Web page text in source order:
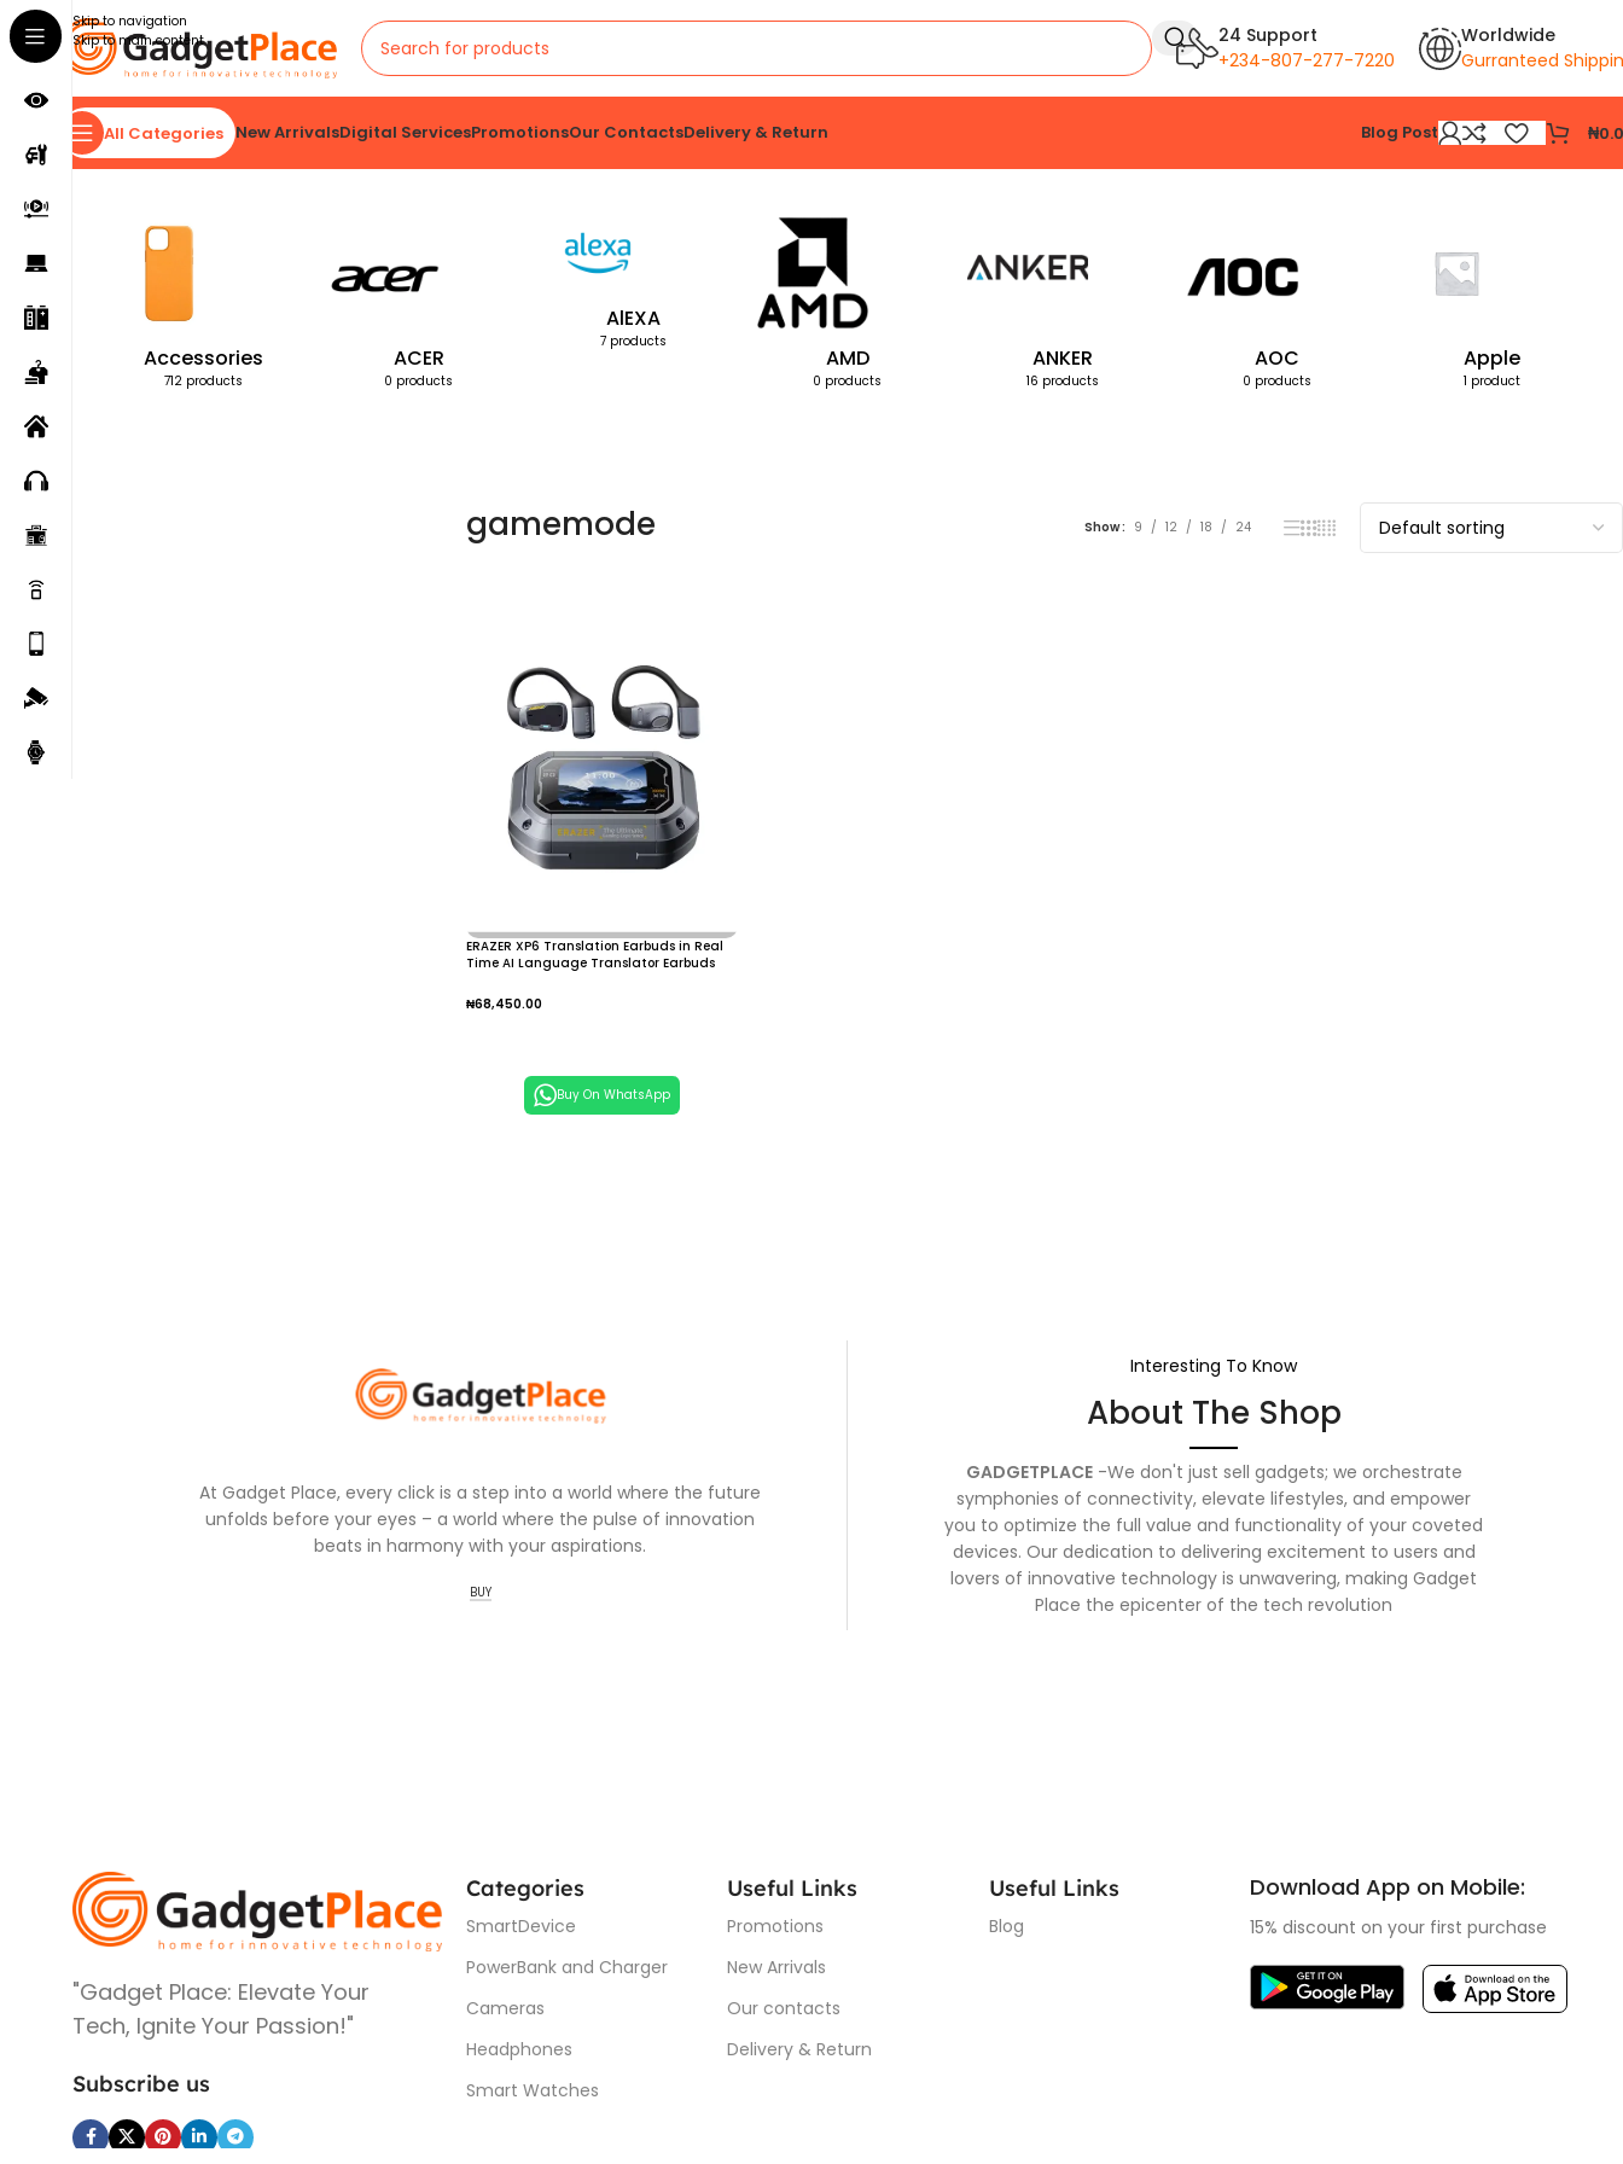
Skip to navigation
Skip to main content
24 Support
+234-807-277-7220
Worldwide
Gurranteed
All Categories New ArrivalsDigital ServicesPromotionsOur ContactsDelivery & Return Blog Post ₦
Home Products tagged “gamemode”
Accessories
712 products
ACER
0 products
AlEXA
7 products
AMD
0 products
ANKER
16 products
AOC
0 products
Apple
1 product
gamemode Show 9 12 18 24
ERAZER XP6 Translation Earbuds in Real
Time AI Language Translator Earbuds
₦68,450.00
Buy On WhatsApp
At Gadget Place, every click is a step into a world where the future
unfolds before your eyes – a world where the pulse of innovation
beats in harmony with your aspirations.
BUY
Interesting To Know
About The Shop
GADGETPLACE-We don't just sell gadgets; we orchestrate
symphonies of connectivity, elevate lifestyles, and empower
you to optimize the full value and functionality of your coveted
devices. Our dedication to delivering excitement to users and
lovers of innovative technology is unwavering, making Gadget
Place the epicenter of the tech revolution
"Gadget Place: Elevate Your
Tech, Ignite Your Passion!"
Subscribe us
Categories
SmartDevice
PowerBank and Charger
Cameras
Headphones
Smart Watches
Useful Links
Promotions
New Arrivals
Our contacts
Delivery & Return
Useful Links
Blog
Download App on Mobile:
15% discount on your first purchase